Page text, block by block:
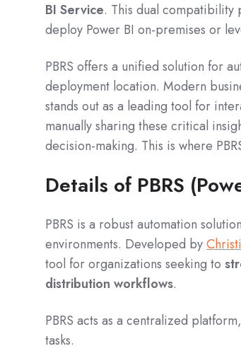
BI Service. This dual
deploy Power BI on-premises or
PBRS offers a unified solution for
deployment location. Modern
stands out as a leading tool for
manually sharing these critical
decision-making. This is where
Details of PBRS
PBRS is a robust automation
environments. Developed by
tool for organizations seeking to
distribution workflows.
PBRS acts as a centralized
tasks.